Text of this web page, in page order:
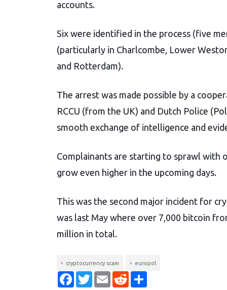
accounts.
Six were identified in the process (five
(particularly in Charlcombe, Lower
and Rotterdam).
The arrest was made possible by a
RCCU (from the UK) and Dutch Police
smooth exchange of intelligence and
Complainants are starting to sprawl with
grow even higher in the upcoming days.
This was the second major incident for
was last May where over 7,000 bitcoin
million in total.
cryptocurrency scam europol
F
a
T
w
E
m
R
e